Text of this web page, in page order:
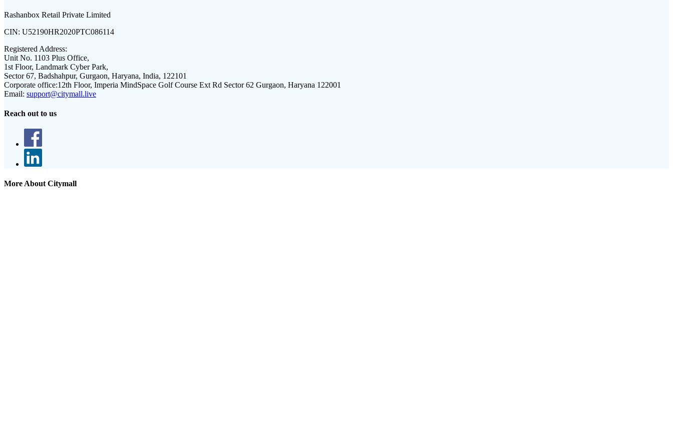
Rashanbox Retail Private Limited
CIN: U52190HR2020PTC086114
Registered Address:
Unit No. 1103 Plus Office,
1st Floor, Landmark Cyber Park,
Sector 67, Badshahpur, Gurgaon, Haryana, India, 122101
Corporate office:12th Floor, Imperia MindSpace Golf Course Ext Rd Sector 62 Gurgaon, Haryana 122001
Email: support@citymall.live
Reach out to us
More About Citymall